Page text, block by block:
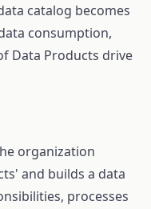
catalog becomes
consumption,
Data Products drive
organization
and builds a data
processes